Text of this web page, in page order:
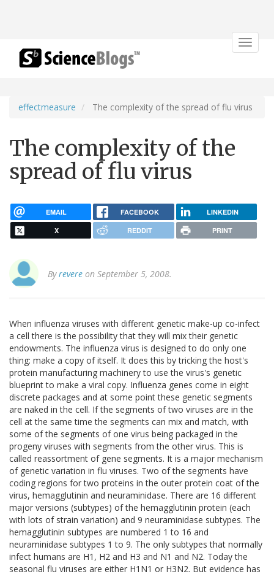
Toggle
effectmeasure The complexity of the spread of flu virus
The complexity of the
spread of flu virus
EMAIL FACEBOOK LINKEDIN
X REDDIT PRINT
Byrevere on September 5, 2008.
When influenza viruses with different genetic make-up co-infect
a cell there is the possibility that they will mix their genetic
endowments. The influenza virus is designed to do only one
thing: make a copy of itself. It does this by tricking the host's
protein manufacturing machinery to use the virus's genetic
blueprint to make a viral copy. Influenza genes come in eight
discrete packages and at some point these genetic segments
are naked in the cell. If the segments of two viruses are in the
cell at the same time the segments can mix and match, with
some of the segments of one virus being packaged in the
progeny viruses with segments from the other virus. This is
called reassortment of gene segments. It is a major mechanism
of genetic variation in flu viruses. Two of the segments have
coding regions for two proteins in the outer protein coat of the
virus, hemagglutinin and neuraminidase. There are 16 different
major versions (subtypes) of the hemagglutinin protein (each
with lots of strain variation) and 9 neuraminidase subtypes. The
hemagglutinin subtypes are numbered 1 to 16 and
neuraminidase subtypes 1 to 9. The only subtypes that normally
infect humans are H1, H2 and H3 and N1 and N2. Today the
seasonal flu viruses are either H1N1 or H3N2. But evidence has